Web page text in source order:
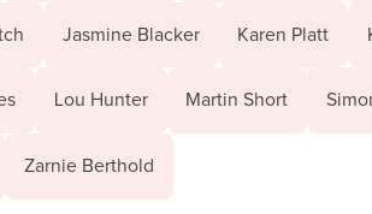
Jasmine Blacker Karen Platt
Lou Hunter Martin Short
Zarnie Berthold